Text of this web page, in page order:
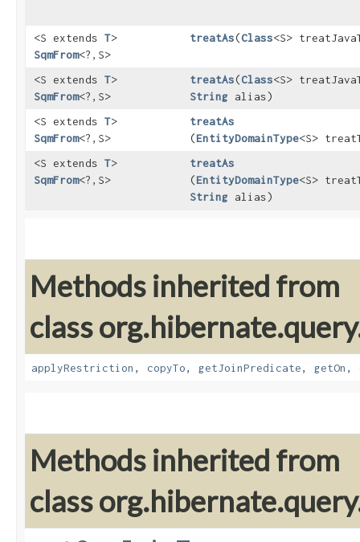
<S extends T>
SqmFrom<?,​S>
treatAs​(Class<S>
<S extends T>
SqmFrom<?,​S>
treatAs​(Class<S>
String alias)
<S extends T>
SqmFrom<?,​S>
treatAs
(EntityDomainType<S>
<S extends T>
SqmFrom<?,​S>
treatAs
(EntityDomainType<S>
String alias)
Methods inherited from
class
applyRestriction , copyTo, getJoinPredicate, getOn ,
Methods inherited from
class